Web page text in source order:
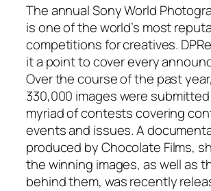
The annual Sony World
is one of the world’s most
competitions for creatives.
it a point to cover every
Over the course of the past
330,000 images were
myriad of contests covering
events and issues. A
produced by Chocolate Films,
the winning images, as well as
behind them, was recently